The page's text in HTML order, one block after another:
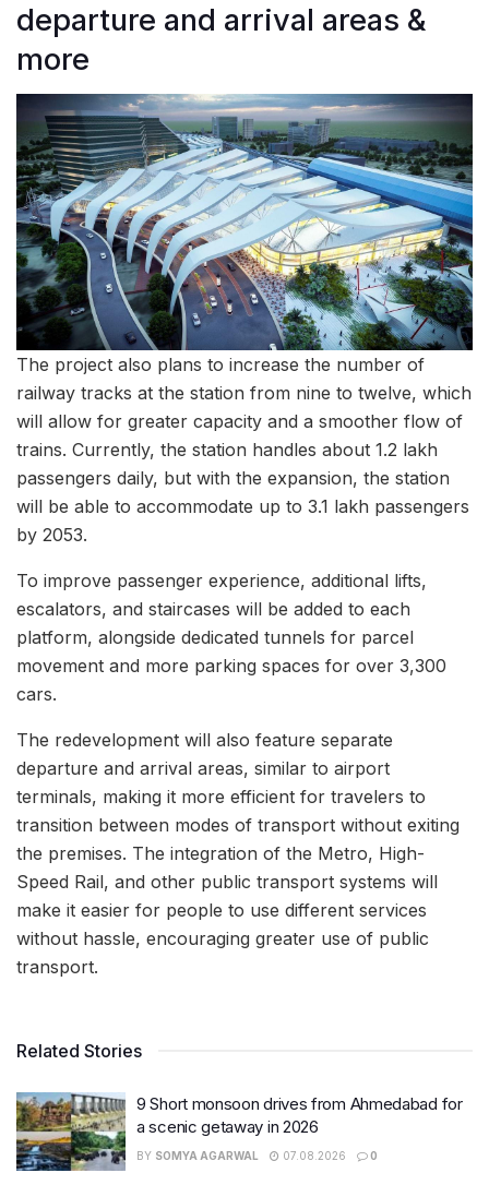
departure and arrival areas &
more
The project also plans to increase the number of
railway tracks at the station from nine to twelve, which
will allow for greater capacity and a smoother flow of
trains. Currently, the station handles about 1.2 lakh
passengers daily, but with the expansion, the station
will be able to accommodate up to 3.1 lakh passengers
by 2053.
To improve passenger experience, additional lifts,
escalators, and staircases will be added to each
platform, alongside dedicated tunnels for parcel
movement and more parking spaces for over 3,300
cars.
The redevelopment will also feature separate
departure and arrival areas, similar to airport
terminals, making it more efficient for travelers to
transition between modes of transport without exiting
the premises. The integration of the Metro, High-
Speed Rail, and other public transport systems will
make it easier for people to use different services
without hassle, encouraging greater use of public
transport.
Related Stories
9 Short monsoon drives from Ahmedabad for
a scenic getaway in 2026
BY SOMYA AGARWAL 07.08.2026 0